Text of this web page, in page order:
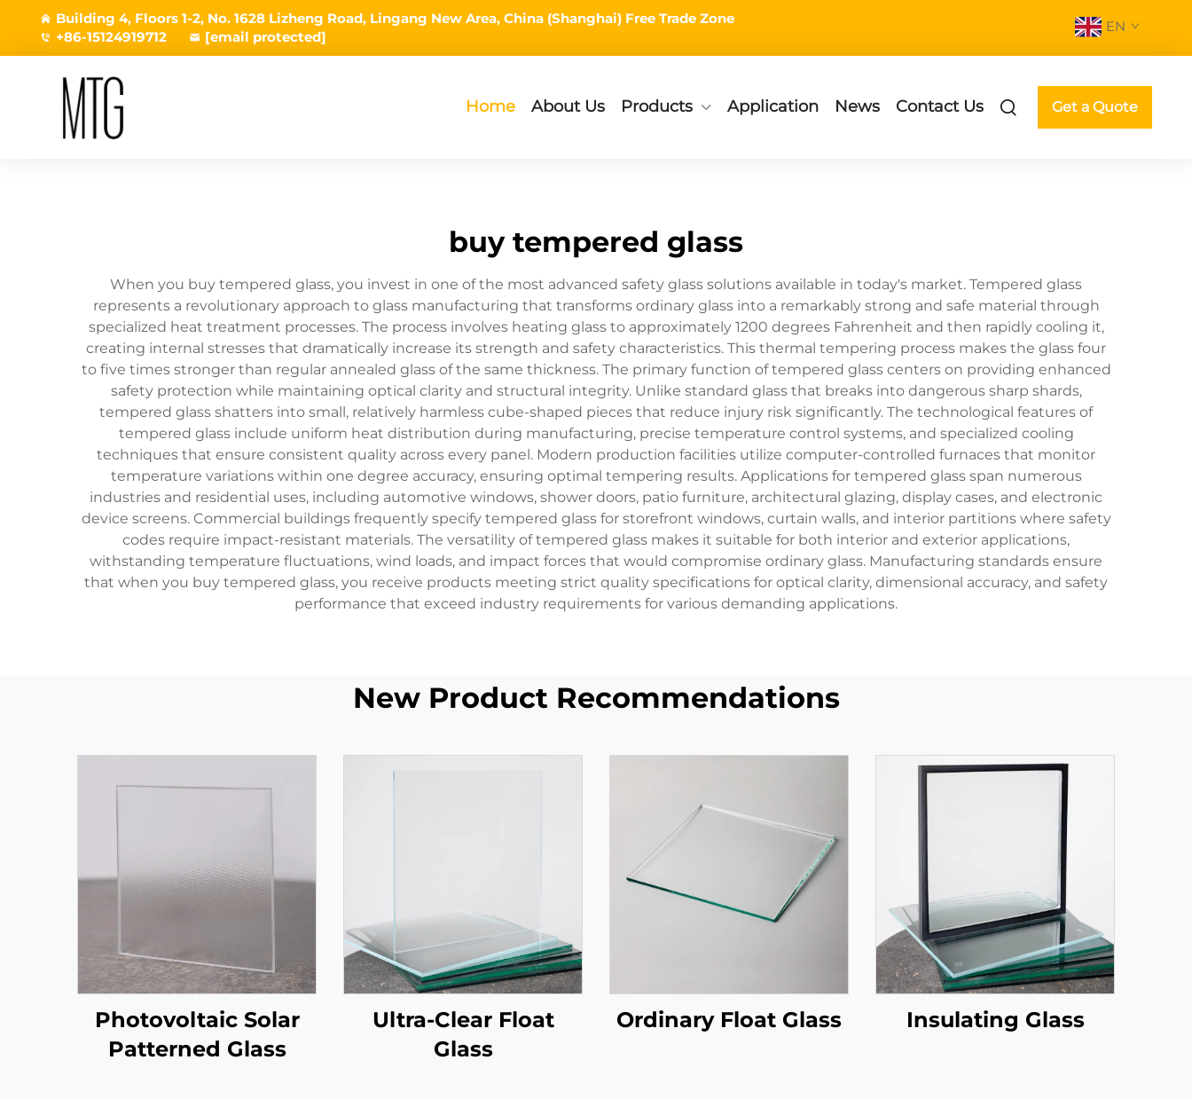
Building 4, Floors 1-2, No. 1628 Lizheng Road, Lingang New Area, China (Shanghai) Free Trade Zone
+86-15124919712
[email protected]
EN
Home About Us Products Application News Contact Us Get a Quote
buy tempered glass
When you buy tempered glass, you invest in one of the most advanced safety glass solutions available in today's market. Tempered glass
represents a revolutionary approach to glass manufacturing that transforms ordinary glass into a remarkably strong and safe material through
specialized heat treatment processes. The process involves heating glass to approximately 1200 degrees Fahrenheit and then rapidly cooling it,
creating internal stresses that dramatically increase its strength and safety characteristics. This thermal tempering process makes the glass four
to five times stronger than regular annealed glass of the same thickness. The primary function of tempered glass centers on providing enhanced
safety protection while maintaining optical clarity and structural integrity. Unlike standard glass that breaks into dangerous sharp shards,
tempered glass shatters into small, relatively harmless cube-shaped pieces that reduce injury risk significantly. The technological features of
tempered glass include uniform heat distribution during manufacturing, precise temperature control systems, and specialized cooling
techniques that ensure consistent quality across every panel. Modern production facilities utilize computer-controlled furnaces that monitor
temperature variations within one degree accuracy, ensuring optimal tempering results. Applications for tempered glass span numerous
industries and residential uses, including automotive windows, shower doors, patio furniture, architectural glazing, display cases, and electronic
device screens. Commercial buildings frequently specify tempered glass for storefront windows, curtain walls, and interior partitions where safety
codes require impact-resistant materials. The versatility of tempered glass makes it suitable for both interior and exterior applications,
withstanding temperature fluctuations, wind loads, and impact forces that would compromise ordinary glass. Manufacturing standards ensure
that when you buy tempered glass, you receive products meeting strict quality specifications for optical clarity, dimensional accuracy, and safety
performance that exceed industry requirements for various demanding applications.
New Product Recommendations
Photovoltaic Solar
Patterned Glass
Ultra-Clear Float
Glass
Ordinary Float Glass Insulating Glass